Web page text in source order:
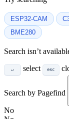
ESP32-CAM
BME280
Search isn’t
↵ select esc
Search by Pagefind
No